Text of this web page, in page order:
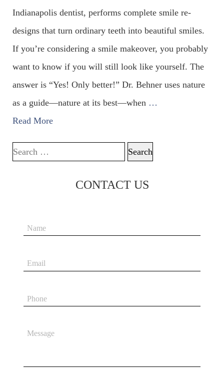
Indianapolis dentist, performs complete smile re-
designs that turn ordinary teeth into beautiful smiles.
If you’re considering a smile makeover, you probably
want to know if you will still look like yourself. The
answer is “Yes! Only better!” Dr. Behner uses nature
as a guide—nature at its best—when …
Read More
Search for:
CONTACT US